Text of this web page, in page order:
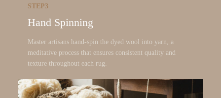
STEP3
Hand Spinning
Master artisans hand-spin the dyed wool into yarn, a
meditative process that ensures consistent quality and
texture throughout each rug.